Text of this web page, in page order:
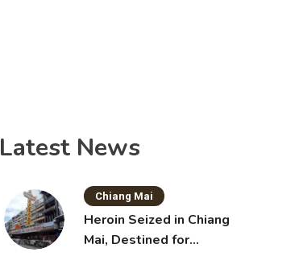
Latest News
Chiang Mai
Heroin Seized in Chiang
Mai, Destined for